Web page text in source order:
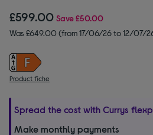
£599.00 Save£50.00
Was £649.00 (from 17/06/26 to 12/07/
Product fiche
Spread the cost with Currys
Make monthly payments